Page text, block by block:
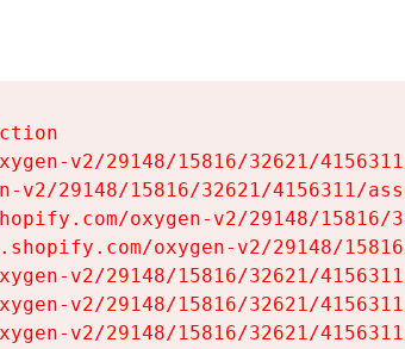
v2/29148/15816/32621/
v2/29148/15816/32621/4156311/
oxygen-v2/29148/
oxygen-v2/29148/
v2/29148/15816/32621/
v2/29148/15816/32621/
v2/29148/15816/32621/